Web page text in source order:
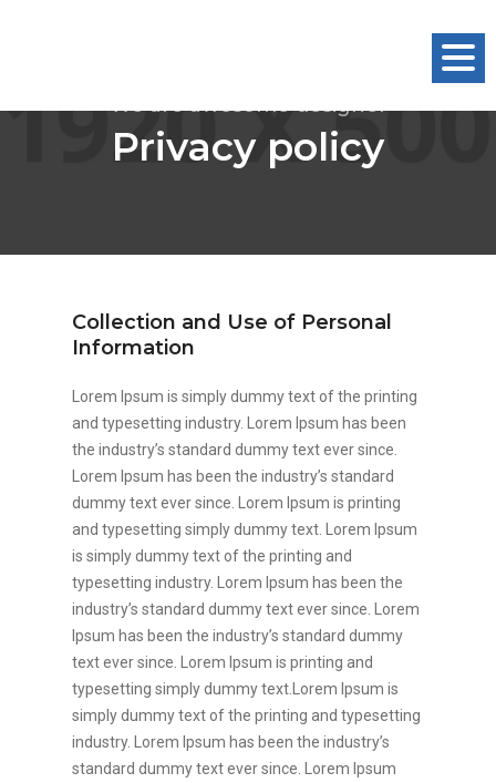
We are awesome designer
Privacy policy
Collection and Use of Personal
Information
Lorem Ipsum is simply dummy text of the printing
and typesetting industry. Lorem Ipsum has been
the industry’s standard dummy text ever since.
Lorem Ipsum has been the industry’s standard
dummy text ever since. Lorem Ipsum is printing
and typesetting simply dummy text. Lorem Ipsum
is simply dummy text of the printing and
typesetting industry. Lorem Ipsum has been the
industry’s standard dummy text ever since. Lorem
Ipsum has been the industry’s standard dummy
text ever since. Lorem Ipsum is printing and
typesetting simply dummy text.Lorem Ipsum is
simply dummy text of the printing and typesetting
industry. Lorem Ipsum has been the industry’s
standard dummy text ever since. Lorem Ipsum